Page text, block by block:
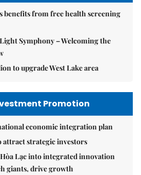
benefits from free health screening
Symphony – Welcoming the
to upgrade West Lake area
Promotion
economic integration plan
attract strategic investors
Lạc into integrated innovation
giants, drive growth